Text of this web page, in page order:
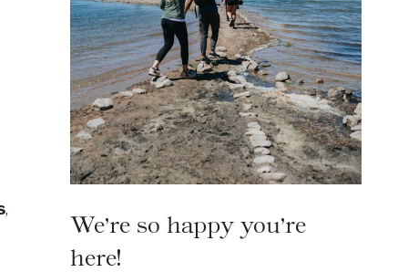
,
We’re so happy you’re
here!